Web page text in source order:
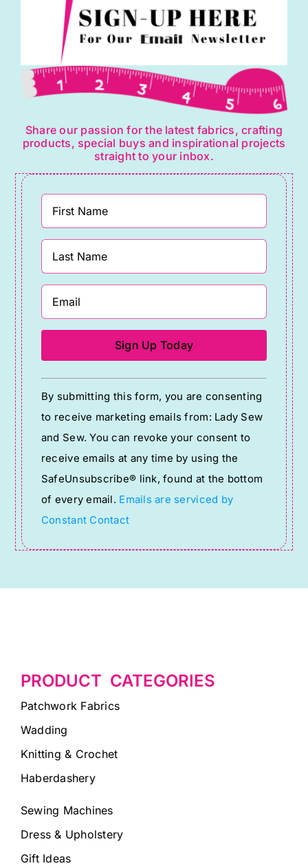
Share our passion for the latest fabrics, crafting
products, special buys and inspirational projects
straight to your inbox.
Constant
Contact
Use.
Please
leave
this
field
blank.
By submitting this form, you are consenting
to receive marketing emails from: Lady Sew
and Sew. You can revoke your consent to
receive emails at any time by using the
SafeUnsubscribe® link, found at the bottom
of every email. Emails are serviced by
Constant Contact
PRODUCT CATEGORIES
Patchwork Fabrics
Wadding
Knitting & Crochet
Haberdashery
Sewing Machines
Dress & Upholstery
Gift Ideas